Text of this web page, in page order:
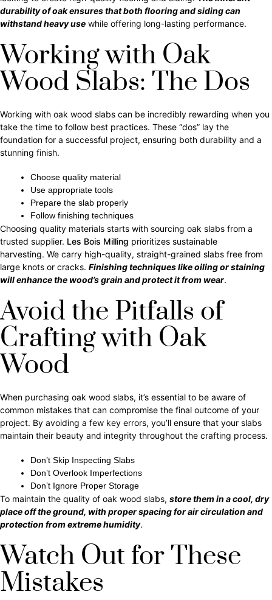
durability of oak ensures that both flooring and siding can
withstand heavy use while offering long-lasting performance.
Working with Oak
Wood Slabs: The Dos
Working with oak wood slabs can be incredibly rewarding when you
take the time to follow best practices. These “dos” lay the
foundation for a successful project, ensuring both durability and a
stunning finish.
Choose quality material
Use appropriate tools
Prepare the slab properly
Follow finishing techniques
Choosing quality materials starts with sourcing oak slabs from a
trusted supplier. Les Bois Milling prioritizes sustainable
harvesting. We carry high-quality, straight-grained slabs free from
large knots or cracks. Finishing techniques like oiling or staining
will enhance the wood’s grain and protect it from wear.
Avoid the Pitfalls of
Crafting with Oak
Wood
When purchasing oak wood slabs, it’s essential to be aware of
common mistakes that can compromise the final outcome of your
project. By avoiding a few key errors, you’ll ensure that your slabs
maintain their beauty and integrity throughout the crafting process.
Don’t Skip Inspecting Slabs
Don’t Overlook Imperfections
Don’t Ignore Proper Storage
To maintain the quality of oak wood slabs, store them in a cool, dry
place off the ground, with proper spacing for air circulation and
protection from extreme humidity.
Watch Out for These
Mistakes